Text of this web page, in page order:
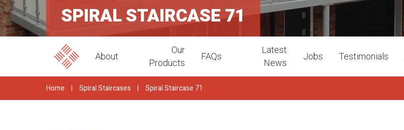
SPIRAL STAIRCASE 71
About
Our
Products
FAQs
Latest
News
Jobs Testimonials
Home | Spiral Staircases | Spiral Staircase 71